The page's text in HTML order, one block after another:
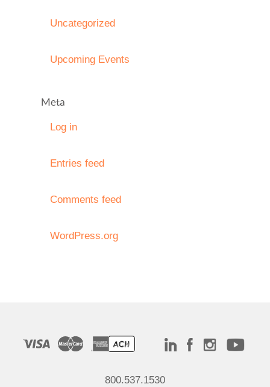
Uncategorized
Upcoming Events
Meta
Log in
Entries feed
Comments feed
WordPress.org
800.537.1530